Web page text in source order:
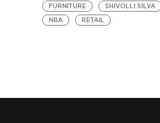
FURNITURE SHIVOLLI SILVA
NBA
RETAIL